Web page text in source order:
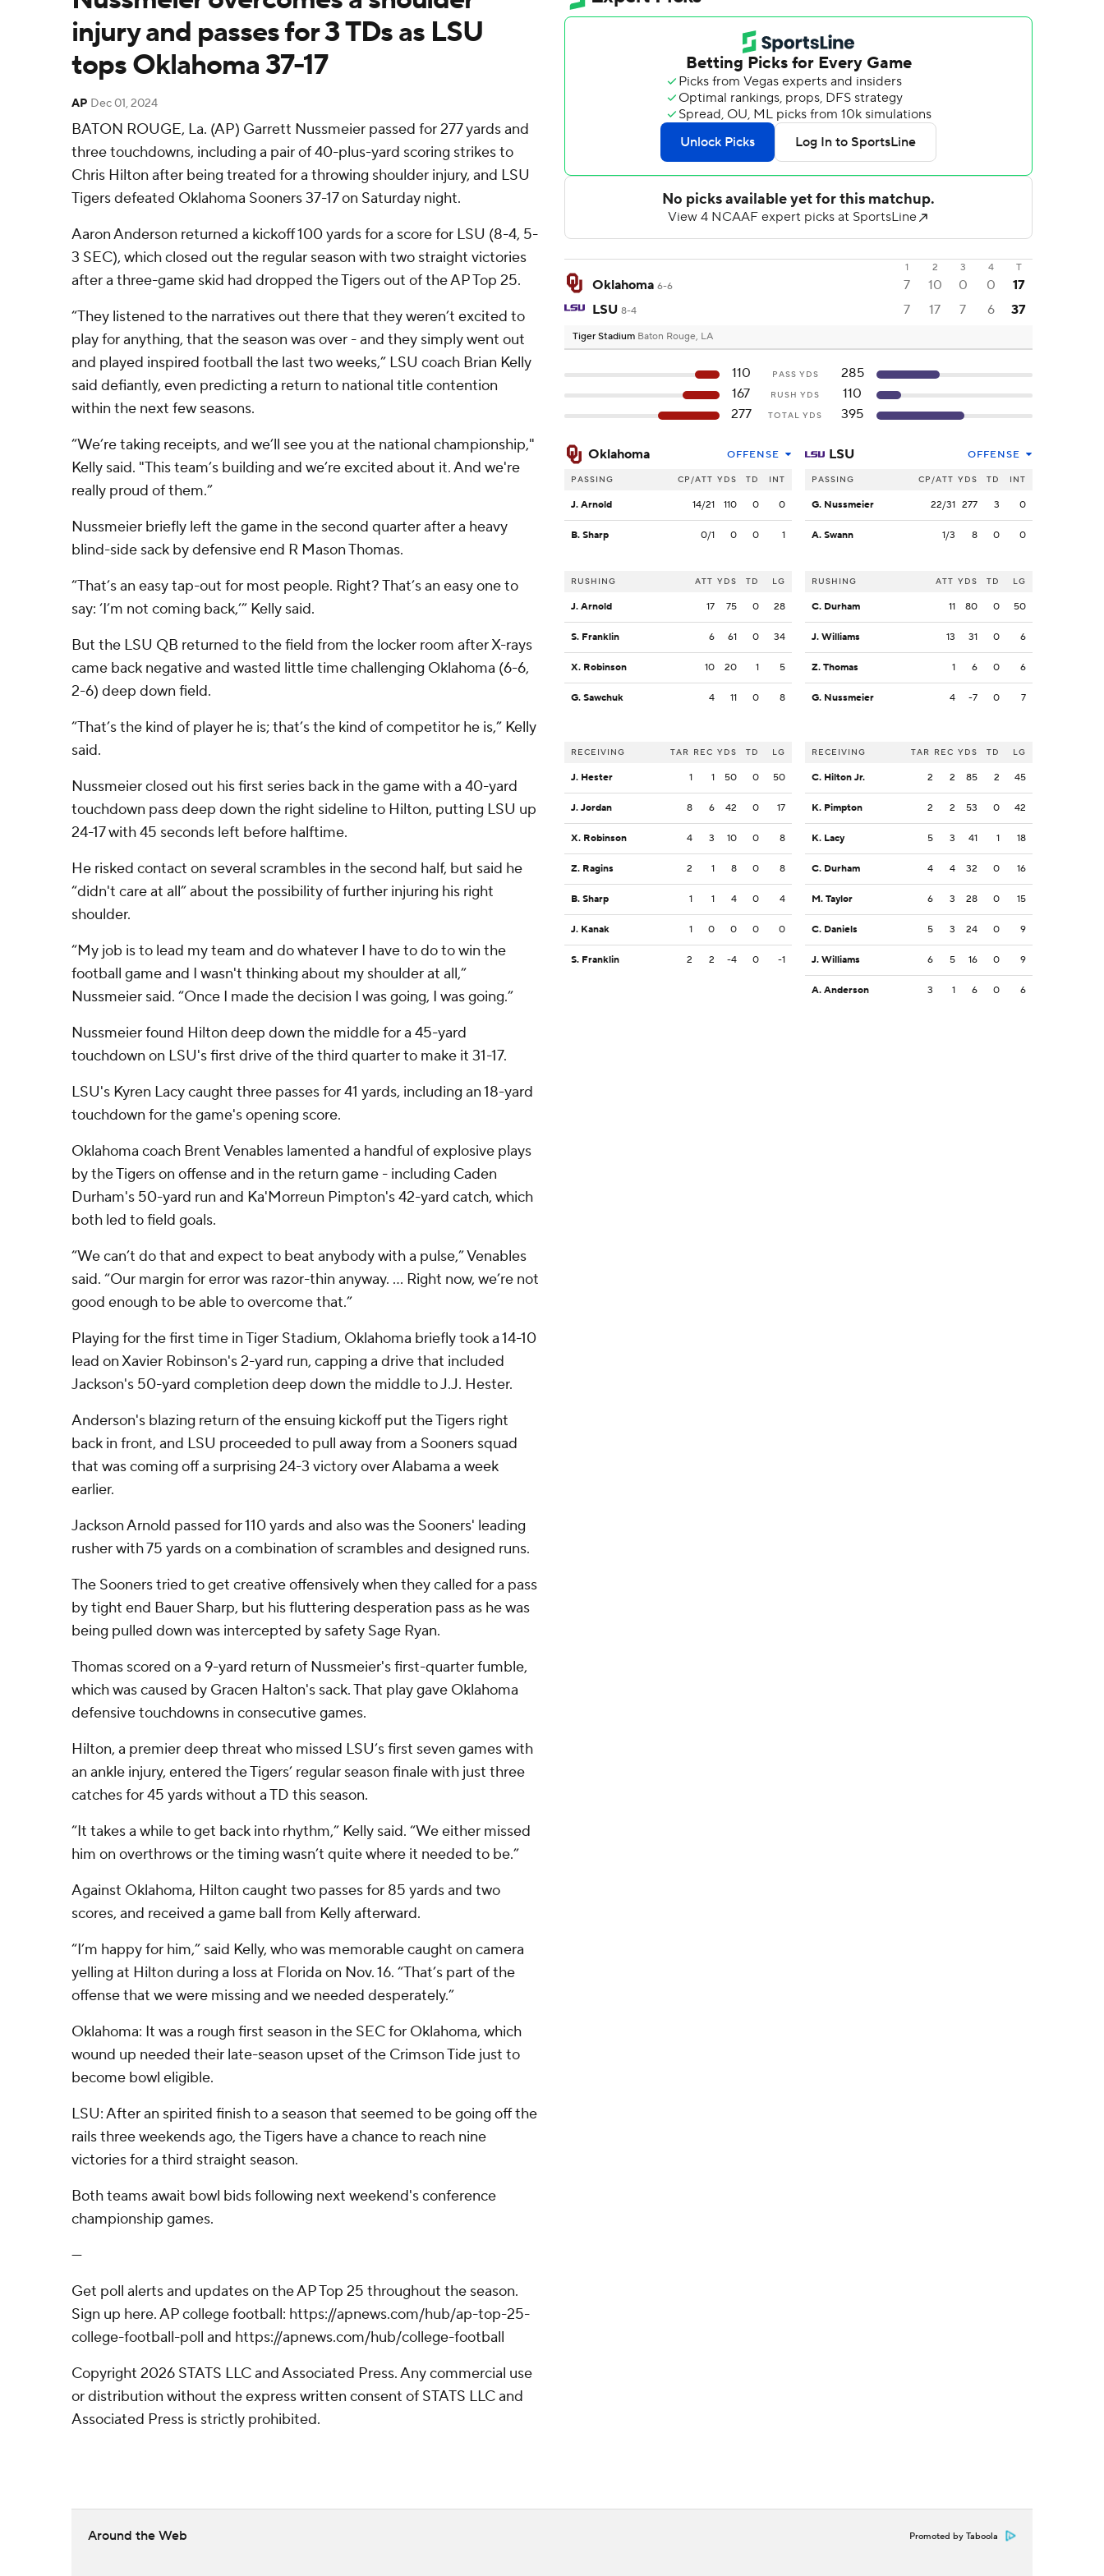
injury and passes for 3 TDs as LSU
tops Oklahoma 37-17
AP Dec 01, 2024
BATON ROUGE, La. (AP) Garrett Nussmeier passed for 277 yards and
three touchdowns, including a pair of 40-plus-yard scoring strikes to
Chris Hilton after being treated for a throwing shoulder injury, and LSU
Tigers defeated Oklahoma Sooners 37-17 on Saturday night.
Aaron Anderson returned a kickoff 100 yards for a score for LSU (8-4, 5-
3 SEC), which closed out the regular season with two straight victories
after a three-game skid had dropped the Tigers out of the AP Top 25.
“They listened to the narratives out there that they weren’t excited to
play for anything, that the season was over - and they simply went out
and played inspired football the last two weeks,” LSU coach Brian Kelly
said defiantly, even predicting a return to national title contention
within the next few seasons.
“We’re taking receipts, and we’ll see you at the national championship,"
Kelly said. "This team’s building and we’re excited about it. And we're
really proud of them.”
Nussmeier briefly left the game in the second quarter after a heavy
blind-side sack by defensive end R Mason Thomas.
“That’s an easy tap-out for most people. Right? That’s an easy one to
say: ‘I’m not coming back,’” Kelly said.
But the LSU QB returned to the field from the locker room after X-rays
came back negative and wasted little time challenging Oklahoma (6-6,
2-6) deep down field.
“That’s the kind of player he is; that’s the kind of competitor he is,” Kelly
said.
Nussmeier closed out his first series back in the game with a 40-yard
touchdown pass deep down the right sideline to Hilton, putting LSU up
24-17 with 45 seconds left before halftime.
He risked contact on several scrambles in the second half, but said he
“didn't care at all” about the possibility of further injuring his right
shoulder.
“My job is to lead my team and do whatever I have to do to win the
football game and I wasn't thinking about my shoulder at all,”
Nussmeier said. “Once I made the decision I was going, I was going.”
Nussmeier found Hilton deep down the middle for a 45-yard
touchdown on LSU's first drive of the third quarter to make it 31-17.
LSU's Kyren Lacy caught three passes for 41 yards, including an 18-yard
touchdown for the game's opening score.
Oklahoma coach Brent Venables lamented a handful of explosive plays
by the Tigers on offense and in the return game - including Caden
Durham's 50-yard run and Ka'Morreun Pimpton's 42-yard catch, which
both led to field goals.
“We can’t do that and expect to beat anybody with a pulse,” Venables
said. “Our margin for error was razor-thin anyway. ... Right now, we’re not
good enough to be able to overcome that.”
Playing for the first time in Tiger Stadium, Oklahoma briefly took a 14-10
lead on Xavier Robinson's 2-yard run, capping a drive that included
Jackson's 50-yard completion deep down the middle to J.J. Hester.
Anderson's blazing return of the ensuing kickoff put the Tigers right
back in front, and LSU proceeded to pull away from a Sooners squad
that was coming off a surprising 24-3 victory over Alabama a week
earlier.
Jackson Arnold passed for 110 yards and also was the Sooners' leading
rusher with 75 yards on a combination of scrambles and designed runs.
The Sooners tried to get creative offensively when they called for a pass
by tight end Bauer Sharp, but his fluttering desperation pass as he was
being pulled down was intercepted by safety Sage Ryan.
Thomas scored on a 9-yard return of Nussmeier's first-quarter fumble,
which was caused by Gracen Halton's sack. That play gave Oklahoma
defensive touchdowns in consecutive games.
Hilton, a premier deep threat who missed LSU’s first seven games with
an ankle injury, entered the Tigers’ regular season finale with just three
catches for 45 yards without a TD this season.
“It takes a while to get back into rhythm,” Kelly said. “We either missed
him on overthrows or the timing wasn’t quite where it needed to be.”
Against Oklahoma, Hilton caught two passes for 85 yards and two
scores, and received a game ball from Kelly afterward.
“I’m happy for him,” said Kelly, who was memorable caught on camera
yelling at Hilton during a loss at Florida on Nov. 16. “That’s part of the
offense that we were missing and we needed desperately.”
Oklahoma: It was a rough first season in the SEC for Oklahoma, which
wound up needed their late-season upset of the Crimson Tide just to
become bowl eligible.
LSU: After an spirited finish to a season that seemed to be going off the
rails three weekends ago, the Tigers have a chance to reach nine
victories for a third straight season.
Both teams await bowl bids following next weekend's conference
championship games.
---
Get poll alerts and updates on the AP Top 25 throughout the season.
Sign up here. AP college football: https://apnews.com/hub/ap-top-25-
college-football-poll and https://apnews.com/hub/college-football
Copyright 2026 STATS LLC and Associated Press. Any commercial use
or distribution without the express written consent of STATS LLC and
Associated Press is strictly prohibited.
1 2 3 4 T
Oklahoma 6-6 7 10 0 0
17
LSU 8-4 7 17 7 6 37
Tiger Stadium Baton Rouge, LA
110 PASS YDS
285
167
RUSH YDS
110
277
TOTAL YDS 395
Oklahoma OFFENSE
PASSING CP/ATT YDS TD INT
J. Arnold 14/21 110 0 0
B. Sharp 0/1 0 0 1
RUSHING ATT YDS TD LG
J. Arnold 17 75 0 28
S. Franklin 6 61 0 34
X. Robinson 10 20 1 5
G. Sawchuk 4 11 0 8
RECEIVING TAR REC YDS TD LG
J. Hester 1 1 50 0 50
J. Jordan 8 6 42 0 17
X. Robinson 4 3 10 0 8
Z. Ragins 2 1 8 0 8
B. Sharp 1 1 4 0 4
J. Kanak 1 0 0 0 0
S. Franklin 2 2 -4 0 -1
LSU OFFENSE
PASSING CP/ATT YDS TD INT
G. Nussmeier 22/31 277 3 0
A. Swann 1/3 8 0 0
RUSHING ATT YDS TD LG
C. Durham 11 80 0 50
J. Williams 13 31 0 6
Z. Thomas 1 6 0 6
G. Nussmeier 4 -7 0 7
RECEIVING TAR REC YDS TD LG
C. Hilton Jr. 2 2 85 2 45
K. Pimpton 2 2 53 0 42
K. Lacy 5 3 41 1 18
C. Durham 4 4 32 0 16
M. Taylor 6 3 28 0 15
C. Daniels 5 3 24 0 9
J. Williams 6 5 16 0 9
A. Anderson 3 1 6 0 6
Around the Web Promoted by Taboola